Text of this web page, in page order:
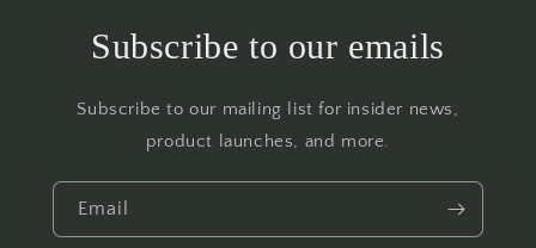
Subscribe to our emails
Subscribe to our mailing list for insider news,
product launches, and more.
Email